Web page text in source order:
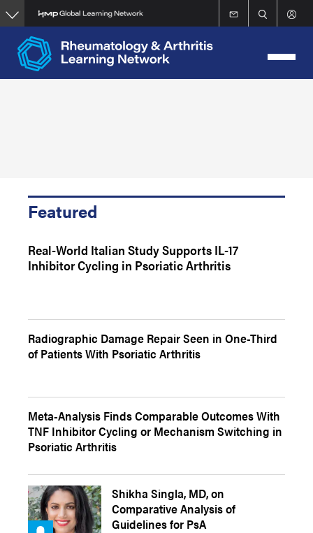
Skip
to
main
content
Featured
Real-World Italian Study Supports IL-17
Inhibitor Cycling in Psoriatic Arthritis
Radiographic Damage Repair Seen in One-Third
of Patients With Psoriatic Arthritis
Meta-Analysis Finds Comparable Outcomes With
TNF Inhibitor Cycling or Mechanism Switching in
Psoriatic Arthritis
Shikha Singla, MD, on
Comparative Analysis of
Guidelines for PsA